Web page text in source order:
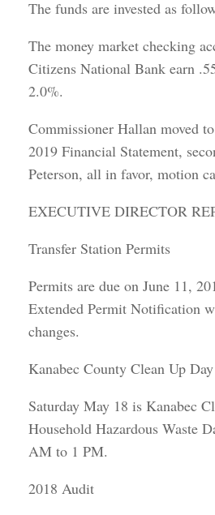
The funds are invested as
The money market checking
Citizens National Bank earn
2.0%.
Commissioner Hallan moved
2019 Financial Statement,
Peterson, all in favor, motion
EXECUTIVE DIRECTOR
Transfer Station Permits
Permits are due on June 11,
Extended Permit Notification
changes.
Kanabec County Clean Up Day
Saturday May 18 is Kanabec
Household Hazardous Waste
AM to 1 PM.
2018 Audit